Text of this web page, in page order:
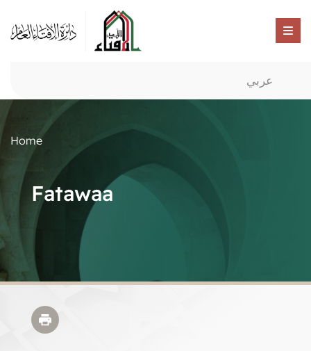
عربي
Home
Fatawaa